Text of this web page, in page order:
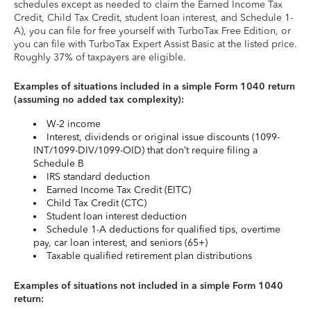
schedules except as needed to claim the Earned Income Tax
Credit, Child Tax Credit, student loan interest, and Schedule 1-
A), you can file for free yourself with TurboTax Free Edition, or
you can file with TurboTax Expert Assist Basic at the listed price.
Roughly 37% of taxpayers are eligible.
Examples of situations included in a simple Form 1040 return
(assuming no added tax complexity):
W-2 income
Interest, dividends or original issue discounts (1099-
INT/1099-DIV/1099-OID) that don’t require filing a
Schedule B
IRS standard deduction
Earned Income Tax Credit (EITC)
Child Tax Credit (CTC)
Student loan interest deduction
Schedule 1-A deductions for qualified tips, overtime
pay, car loan interest, and seniors (65+)
Taxable qualified retirement plan distributions
Examples of situations not included in a simple Form 1040
return: